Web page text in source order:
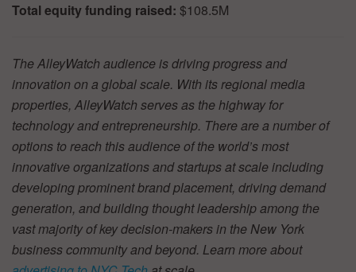
Total equity funding raised: $108.5M
The AlleyWatch audience is driving progress and
innovation on a global scale. With its regional media
properties, AlleyWatch serves as the highway for
technology and entrepreneurship. There are a number of
options to reach this audience of the world’s most
innovative organizations and startups at scale including
developing prominent brand placement, driving demand
generation, and building thought leadership among the
vast majority of key decision-makers in the New York
business community and beyond. Learn more about